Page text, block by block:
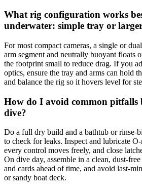
What rig configuration works
underwater: simple tray or
For most compact cameras, a single or
arm segment and neutrally buoyant floats
the footprint small to reduce drag. If you
optics, ensure the tray and arms can hold
and balance the rig so it hovers level for
How do I avoid common pitfalls
dive?
Do a full dry build and a bathtub or rinse-
to check for leaks. Inspect and lubricate
every control moves freely, and close
On dive day, assemble in a clean, dust-
and cards ahead of time, and avoid last-
or sandy boat deck.